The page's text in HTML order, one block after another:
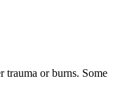
trauma or burns. Some